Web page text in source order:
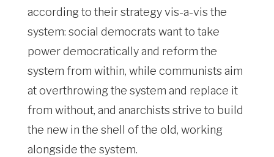
according to their strategy vis-a-vis the
system: social democrats want to take
power democratically and reform the
system from within, while communists aim
at overthrowing the system and replace it
from without, and anarchists strive to build
the new in the shell of the old, working
alongside the system.